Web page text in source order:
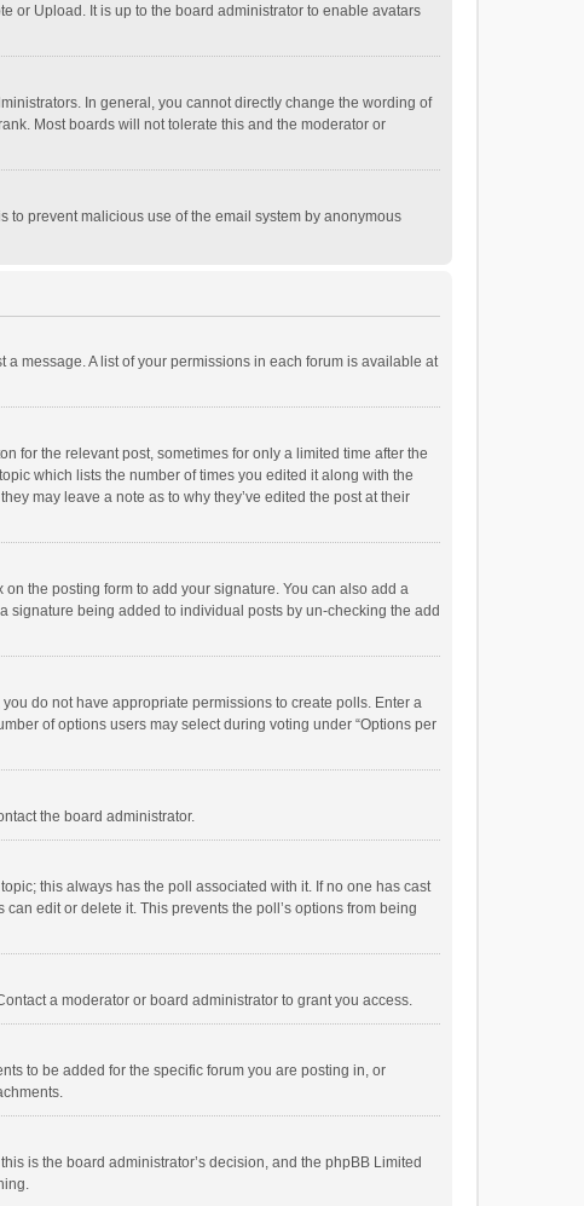
or Upload. It is up to the board administrator to enable avatars
In general, you cannot directly change the wording of
Most boards will not tolerate this and the moderator or
to prevent malicious use of the email system by anonymous
message. A list of your permissions in each forum is available at
for the relevant post, sometimes for only a limited time after the
which lists the number of times you edited it along with the
may leave a note as to why they’ve edited the post at their
on the posting form to add your signature. You can also add a
signature being added to individual posts by un-checking the add
do not have appropriate permissions to create polls. Enter a
of options users may select during voting under “Options per
the board administrator.
this always has the poll associated with it. If no one has cast
edit or delete it. This prevents the poll’s options from being
a moderator or board administrator to grant you access.
to be added for the specific forum you are posting in, or
is the board administrator’s decision, and the phpBB Limited